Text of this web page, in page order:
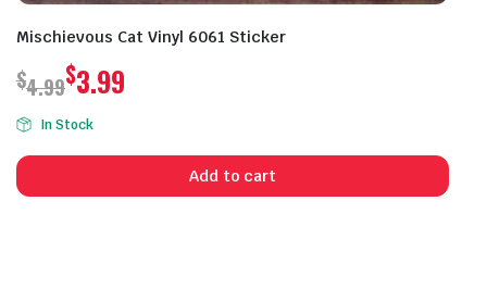
Mischievous Cat Vinyl 6061 Sticker
$4.99
Original
price
was:
$4.99.
$3.99
Current
price
is:
$3.99.
In Stock
Add to cart